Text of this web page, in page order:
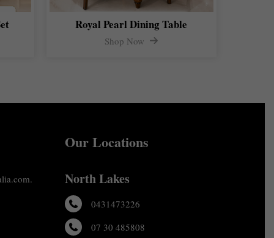
Royal Pearl Dining Table
Shop Now
Our Locations
North Lakes
0431473226
07 30 485808